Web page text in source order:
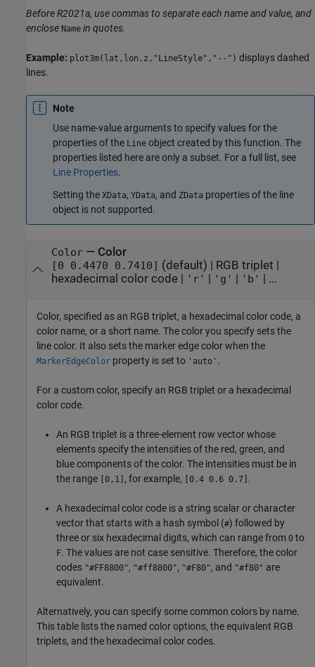
Before R2021a, use commas to separate each name and value, and
enclose Name in quotes.
Example: plot3m(lat,lon,z,"LineStyle","--") displays dashed
lines.
Note
Use name-value arguments to specify values for the
properties of the Line object created by this function. The
properties listed here are only a subset. For a full list, see
Line Properties.
Setting the XData, YData, and ZData properties of the line
object is not supported.
Color— Color
[0 0.4470 0.7410] (default) | RGB triplet
hexadecimal color code| 'r' 'g' 'b' | ...
Color, specified as an RGB triplet, a hexadecimal color code, a
color name, or a short name. The color you specify sets the
line color. It also sets the marker edge color when the
MarkerEdgeColor property is set to 'auto' .
For a custom color, specify an RGB triplet or a hexadecimal
color code.
An RGB triplet is a three-element row vector whose
elements specify the intensities of the red, green, and
blue components of the color. The intensities must be in
the range [0,1] , for example, [0.4 0.6 0.7] .
A hexadecimal color code is a string scalar or character
vector that starts with a hash symbol (#) followed by
three or six hexadecimal digits, which can range from 0 to
F. The values are not case sensitive. Therefore, the color
codes "#FF8800", "#ff8800", "#F80", and "#f80" are
equivalent.
Alternatively, you can specify some common colors by name.
This table lists the named color options, the equivalent RGB
triplets, and the hexadecimal color codes.